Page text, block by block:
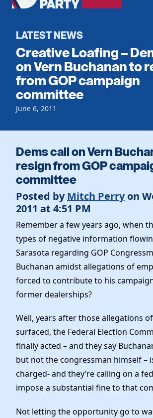
Home
Register To Vote
Get Involved
Events
Local Parties
Caucuses
Voting
Vote by Mail
Candidates
Our Party
Meet the Chair
Officers & DNC Members
Charter & Bylaws
Elected Officials
Work With Us
Careers
Vendors
Store
LATEST NEWS
Creative Loafing –
on Vern Buchanan to
from GOP campaign
committee
June 6, 2011
Dems call on Vern
resign from GOP
committee
Posted byMitch Perryon
2011 at 4:51 PM
Remember a few years ago, when
types of negative information
Sarasota regarding GOP
Buchanan amidst allegations of
forced to contribute to his
former dealerships?
Well, years after those allegations
surfaced, the Federal Election
finally acted – and they say
but not the congressman himself –
charged- and they’re calling on a
impose a substantial fine to that
Not letting the opportunity go to